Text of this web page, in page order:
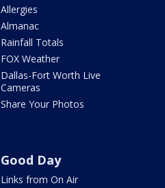
Allergies
Almanac
Rainfall Totals
FOX Weather
Dallas-Fort Worth Live
Cameras
Share Your Photos
Good Day
Links from On Air